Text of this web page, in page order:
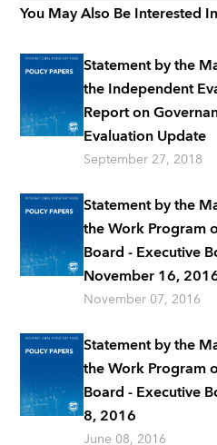
You May Also Be Interested
Statement by the
the Independent
Report on
Evaluation Update
September 27, 2018
Statement by the
the Work Program
Board - Executive
November 16,
November 07, 2016
Statement by the
the Work Program
Board - Executive
8, 2016
June 08, 2016